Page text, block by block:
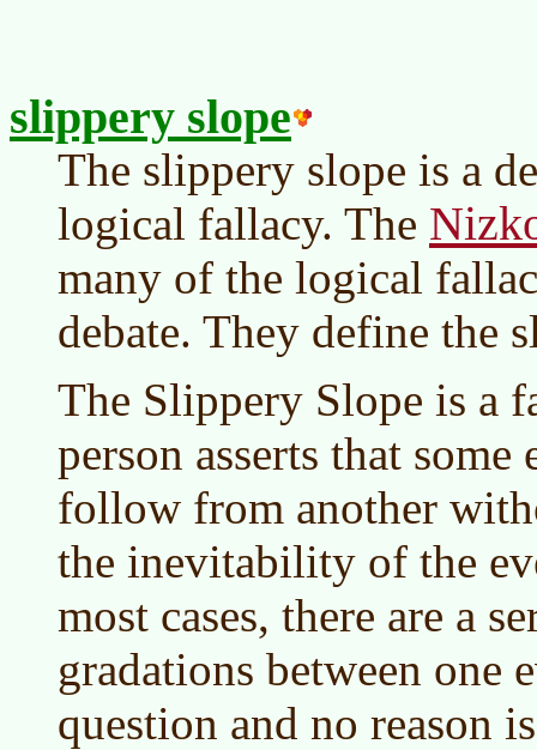
slippery slope
The slippery slope is a
logical fallacy. The
many of the logical
debate. They define the
The Slippery Slope is a
person asserts that
follow from another
the inevitability of the
most cases, there are a
gradations between one
question and no reason